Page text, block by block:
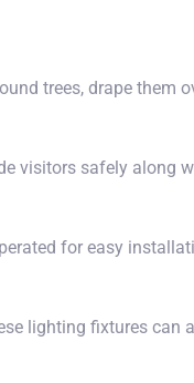
trees, drape them
visitors safely along
for easy
lighting fixtures can